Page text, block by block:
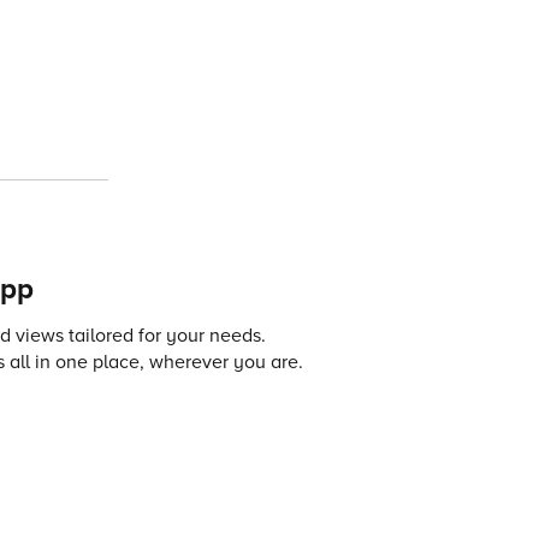
views tailored for your needs.
all in one place, wherever you are.